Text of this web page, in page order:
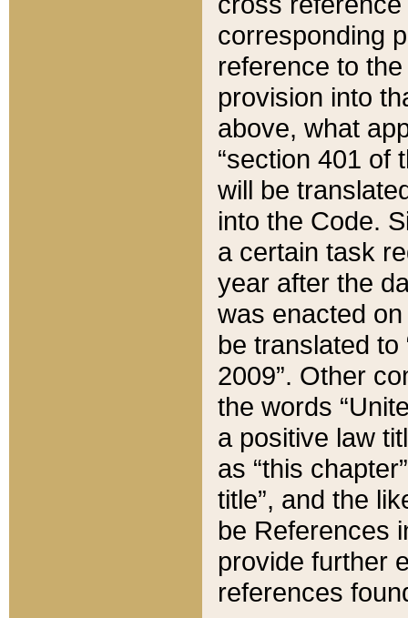
corresponding
reference to
provision into
above, what
“section 401 of
will be
into the Code.
a certain task
year after the
was enacted
be translated
2009”. Other
the words
a positive law
as “this
title”, and the
be References
provide further
references